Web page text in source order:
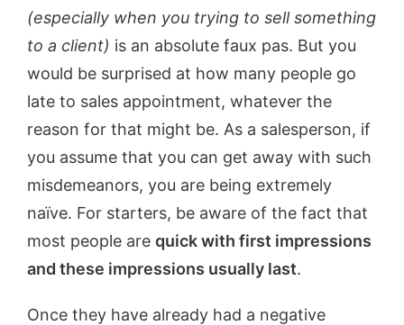
(especially when you trying to sell something
to a client) is an absolute faux pas. But you
would be surprised at how many people go
late to sales appointment, whatever the
reason for that might be. As a salesperson, if
you assume that you can get away with such
misdemeanors, you are being extremely
naïve. For starters, be aware of the fact that
most people are quick with first impressions
and these impressions usually last.
Once they have already had a negative